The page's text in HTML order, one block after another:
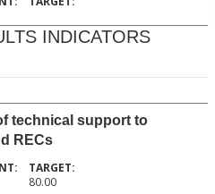
INDICATORS
technical support to
RECs
80.00